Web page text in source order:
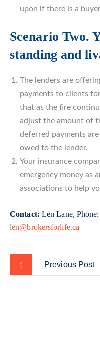
upon if there is a
Scenario Two.
standing and
The lenders are
payments to clients
that as the fire
adjust the amount of
deferred payments are
owed to the lender.
Your insurance
emergency money as
associations to help
Contact: Len Lane,
len@brokersforlife.ca
Previous Post